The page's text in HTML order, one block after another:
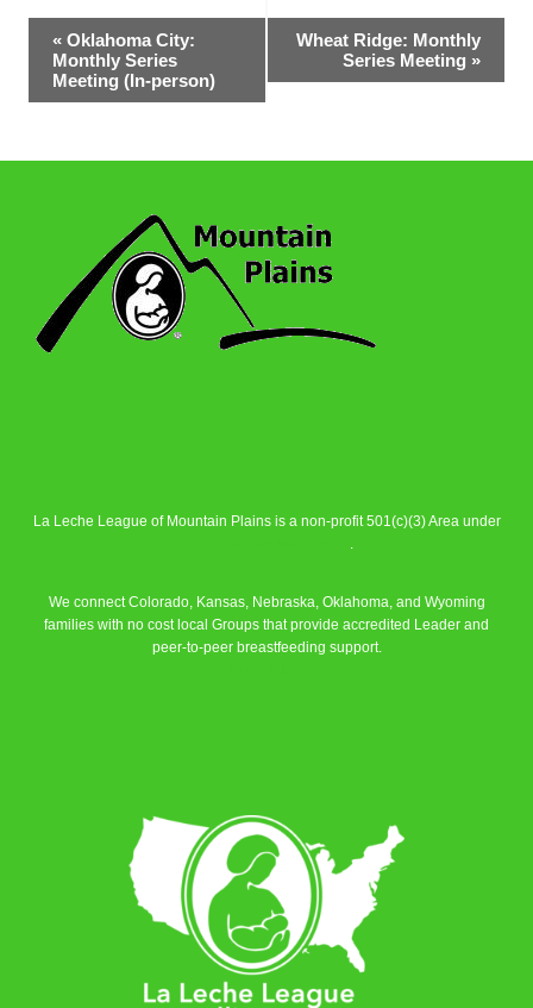
Event
Navigation
« Oklahoma City:
Monthly Series
Meeting (In-person)
Wheat Ridge: Monthly
Series Meeting »
La Leche League of Mountain Plains is a non-profit 501(c)(3) Area under
.
We connect Colorado, Kansas, Nebraska, Oklahoma, and Wyoming
families with no cost local Groups that provide accredited Leader and
peer-to-peer breastfeeding support.